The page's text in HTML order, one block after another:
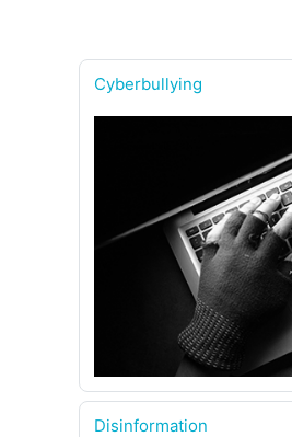
Cyberbullying
Disinformation